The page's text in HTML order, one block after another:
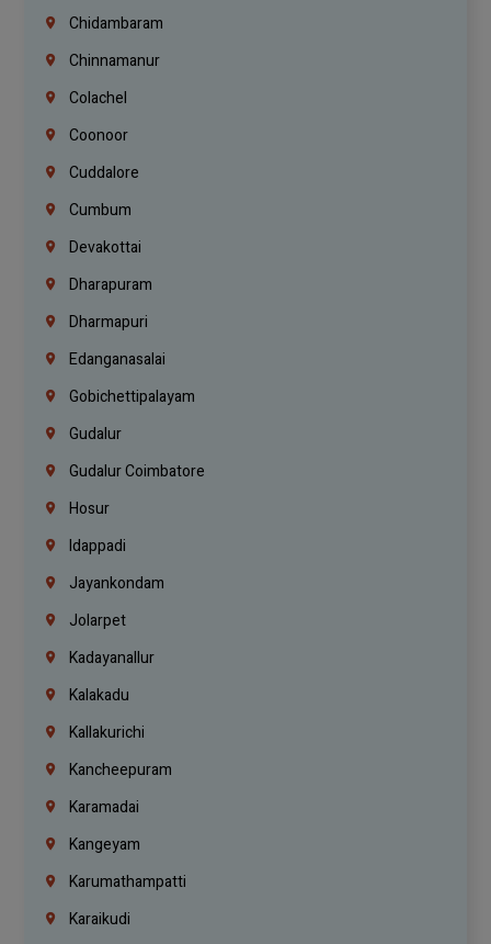
Chidambaram
Chinnamanur
Colachel
Coonoor
Cuddalore
Cumbum
Devakottai
Dharapuram
Dharmapuri
Edanganasalai
Gobichettipalayam
Gudalur
Gudalur Coimbatore
Hosur
Idappadi
Jayankondam
Jolarpet
Kadayanallur
Kalakadu
Kallakurichi
Kancheepuram
Karamadai
Kangeyam
Karumathampatti
Karaikudi